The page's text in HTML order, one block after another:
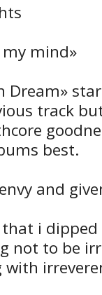
my mind»
Dream»
track
best.
and
i
not to be